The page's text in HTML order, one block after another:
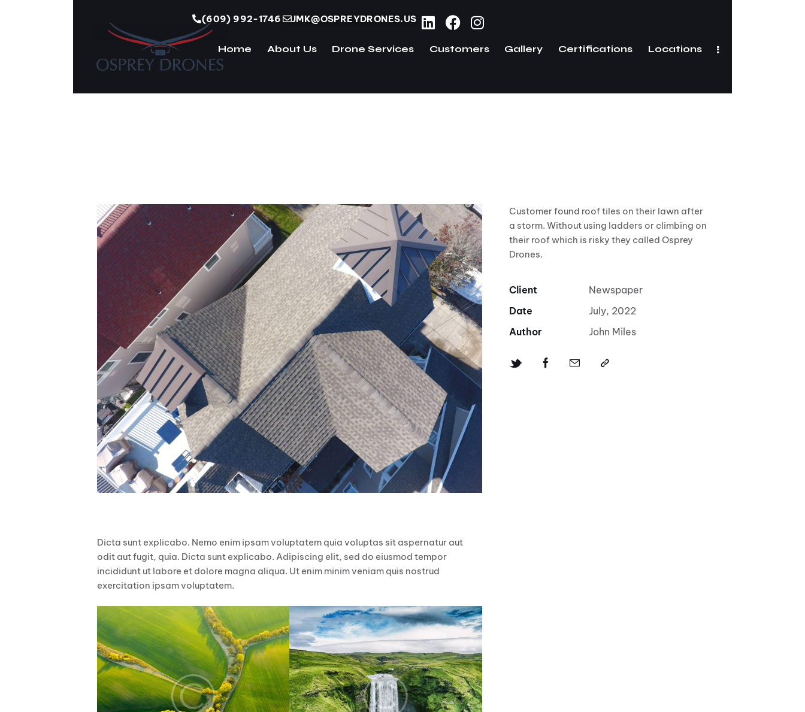
(609) 992-1746 JMK@OSPREYDRONES.US
Home About Us Drone Services Customers Gallery Certifications Locations
Dicta sunt explicabo. Nemo enim ipsam voluptatem quia voluptas sit aspernatur aut
odit aut fugit, quia. Dicta sunt explicabo. Adipiscing elit, sed do eiusmod tempor
incididunt ut labore et dolore magna aliqua. Ut enim minim veniam quis nostrud
exercitation ipsam voluptatem.
Customer found roof tiles on their lawn after
a storm. Without using ladders or climbing on
their roof which is risky they called Osprey
Drones.
Client
Newspaper
Date
July, 2022
Author
John Miles